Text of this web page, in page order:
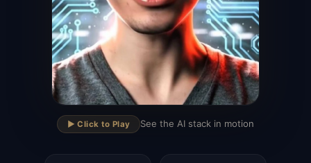
▶
▶️ Click to Play See the AI stack in motion